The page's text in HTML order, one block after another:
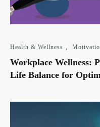
Health & Wellness ,
Workplace Wellness:
Life Balance for